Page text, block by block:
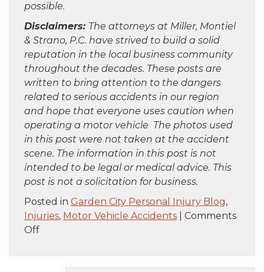
possible.
Disclaimers: The attorneys at Miller, Montiel
& Strano, P.C. have strived to build a solid
reputation in the local business community
throughout the decades. These posts are
written to bring attention to the dangers
related to serious accidents in our region
and hope that everyone uses caution when
operating a motor vehicle The photos used
in this post were not taken at the accident
scene. The information in this post is not
intended to be legal or medical advice. This
post is not a solicitation for business.
Posted in Garden City Personal Injury Blog,
Injuries, Motor Vehicle Accidents
Comments
Offon
Bronx,